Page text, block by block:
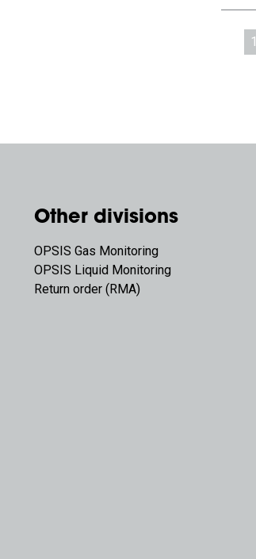
1
Other divisions
OPSIS Gas Monitoring
OPSIS Liquid Monitoring
Return order (RMA)